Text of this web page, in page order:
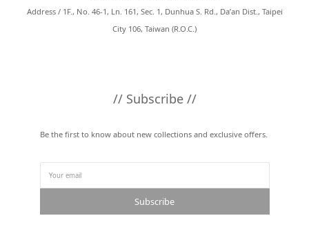
Address / 1F., No. 46-1, Ln. 161, Sec. 1, Dunhua S. Rd., Da’an Dist., Taipei
City 106, Taiwan (R.O.C.)
// Subscribe //
Be the first to know about new collections and exclusive offers.
Subscribe